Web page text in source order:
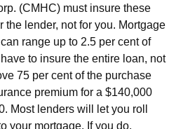
(CMHC) must insure these
the lender, not for you. Mortgage
range up to 2.5 per cent of
to insure the entire loan, not
75 per cent of the purchase
premium for a $140,000
Most lenders will let you roll
your mortgage. If you do,